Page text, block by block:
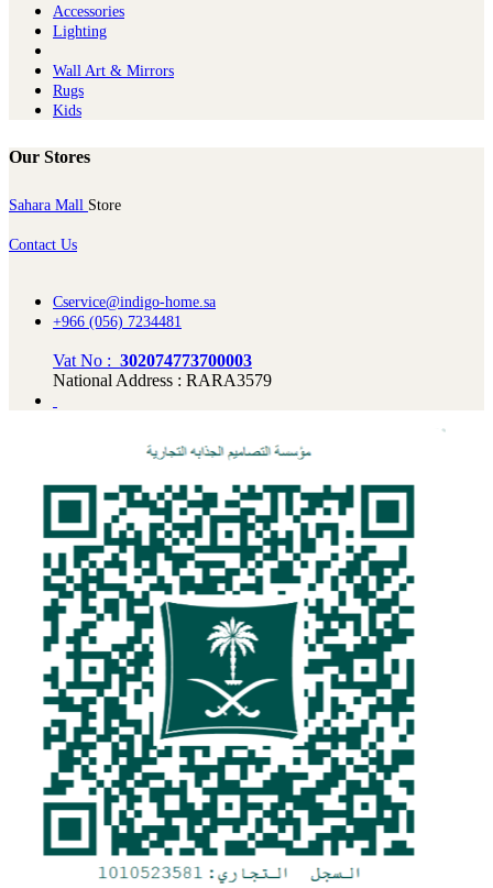
Ac​cessories
Lighting
Wall Art & Mirrors
Rugs
Kids
Our Stores
Sahara Mall Store
Contact Us
Cservice@indigo-home.sa
+966 (056) 7234481
Vat No : 302074773700003
National Address : RARA3579